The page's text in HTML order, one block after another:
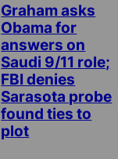
Graham asks
Obama for
answers on
Saudi 9/11 role;
FBI denies
Sarasota probe
found ties to
plot